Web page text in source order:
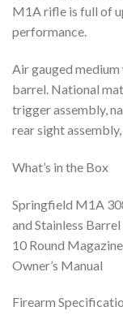
M1A rifle is full of
performance.
Air gauged
barrel. National
trigger assembly,
rear sight
What’s in the Box
Springfield M1A
and Stainless Barrel
10 Round Magazine
Owner’s Manual
Firearm